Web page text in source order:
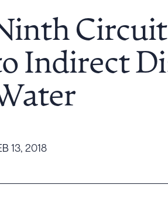
&
Circuit
Indirect
13, 2018